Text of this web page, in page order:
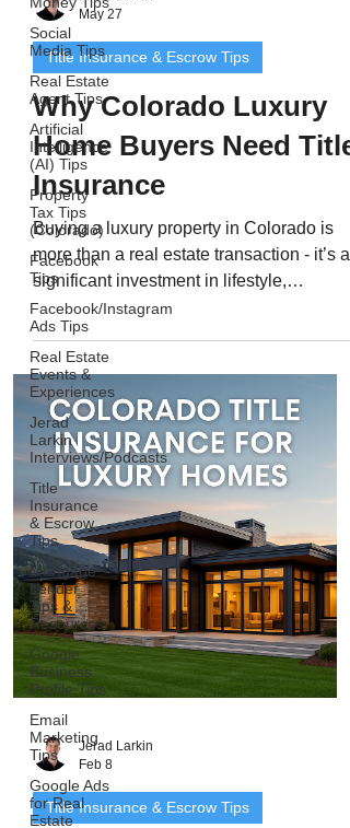
Social
Media Tips
Real Estate
Agent Tips
Artificial
Intelligence
(AI) Tips
Property
Tax Tips
(Colorado)
Facebook
Tips
Facebook/Instagram
Ads Tips
Real Estate
Events &
Experiences
Jerad
Larkin
Interviews/Podcasts
Title
Insurance
& Escrow
Tips
Mortgage
Lender
Tips &
Resources
Google
Business
Profile Tips
Email
Marketing
Tips
Google Ads
for Real
Estate
May 27
Title Insurance & Escrow Tips
Why Colorado Luxury
Home Buyers Need Title
Insurance
Buying a luxury property in Colorado is
more than a real estate transaction - it’s a
significant investment in lifestyle,
prestige, and long-term value. From
modern estates in Cherry Hills Village to
mountain retreats in Aspen or Vail, luxury
homes require precision and protection at
every stage of the buying process. Even
with experienced agents, attorneys, and
lenders involved, high-value real estate
deals come with higher risk. Complex
ownership histories, multiple entitie
Jerad Larkin
Feb 8
Title Insurance & Escrow Tips